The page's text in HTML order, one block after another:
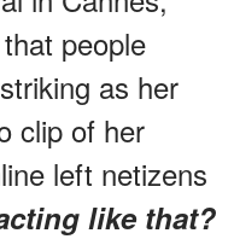
people
as her
clip of her
left netizens
like that?